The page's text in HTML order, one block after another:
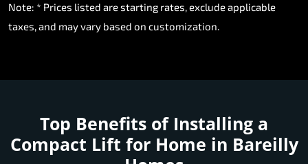
Note: * Prices listed are starting rates, exclude applicable
taxes, and may vary based on customization.
Top Benefits of Installing a
Compact Lift for Home in Bareilly